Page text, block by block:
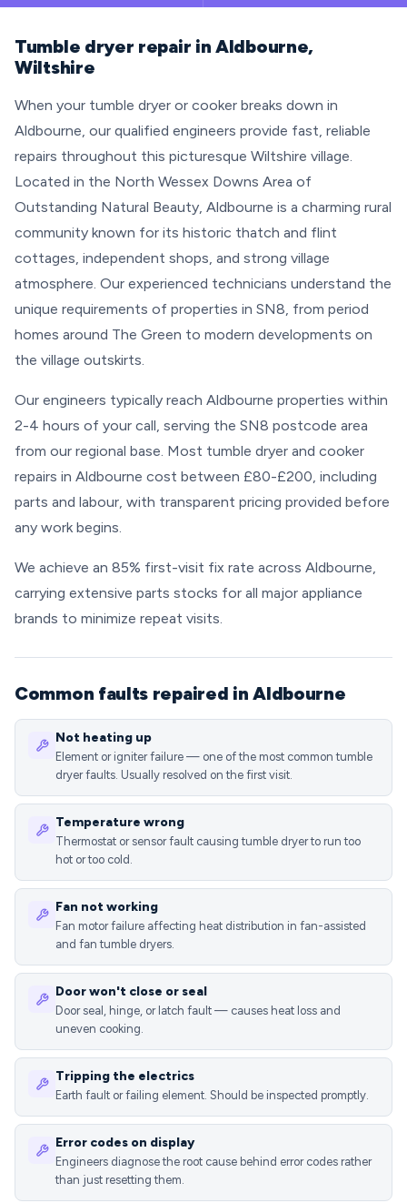
Tumble dryer repair in Aldbourne,
Wiltshire
When your tumble dryer or cooker breaks down in
Aldbourne, our qualified engineers provide fast, reliable
repairs throughout this picturesque Wiltshire village.
Located in the North Wessex Downs Area of
Outstanding Natural Beauty, Aldbourne is a charming rural
community known for its historic thatch and flint
cottages, independent shops, and strong village
atmosphere. Our experienced technicians understand the
unique requirements of properties in SN8, from period
homes around The Green to modern developments on
the village outskirts.
Our engineers typically reach Aldbourne properties within
2-4 hours of your call, serving the SN8 postcode area
from our regional base. Most tumble dryer and cooker
repairs in Aldbourne cost between £80-£200, including
parts and labour, with transparent pricing provided before
any work begins.
We achieve an 85% first-visit fix rate across Aldbourne,
carrying extensive parts stocks for all major appliance
brands to minimize repeat visits.
Common faults repaired in Aldbourne
Not heating up
Element or igniter failure — one of the most common tumble
dryer faults. Usually resolved on the first visit.
Temperature wrong
Thermostat or sensor fault causing tumble dryer to run too
hot or too cold.
Fan not working
Fan motor failure affecting heat distribution in fan-assisted
and fan tumble dryers.
Door won't close or seal
Door seal, hinge, or latch fault — causes heat loss and
uneven cooking.
Tripping the electrics
Earth fault or failing element. Should be inspected promptly.
Error codes on display
Engineers diagnose the root cause behind error codes rather
than just resetting them.